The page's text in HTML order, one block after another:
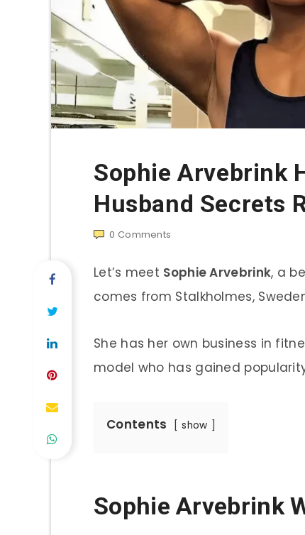
Sophie Arvebrink
Husband Secrets
0 Comments
Let’s meet Sophie Arvebrink, a
comes from Stalkholmes,
She has her own business in
model who has gained
Contents show
Sophie Arvebrink